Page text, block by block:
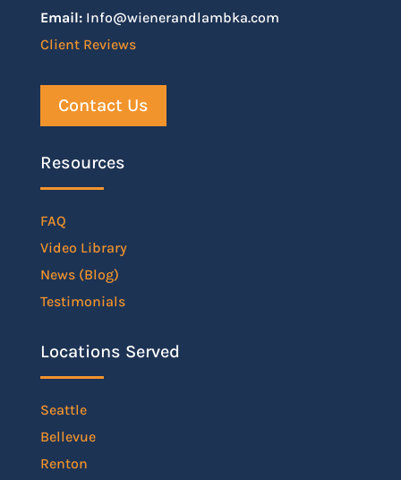
Email:Info@wienerandlambka.com
Client Reviews
Contact Us
Resources
FAQ
Video Library
News (Blog)
Testimonials
Locations Served
Seattle
Bellevue
Renton